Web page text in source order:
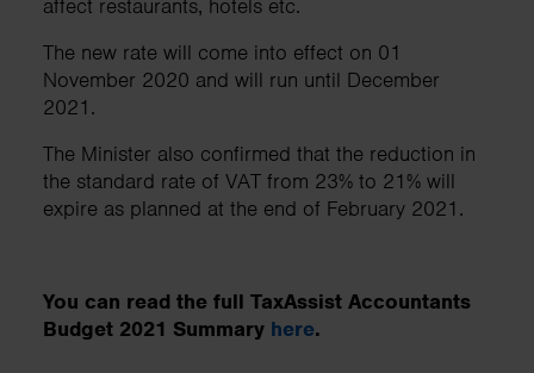
affect restaurants, hotels etc.
The new rate will come into effect on 01
November 2020 and will run until December
2021.
The Minister also confirmed that the reduction in
the standard rate of VAT from 23% to 21% will
expire as planned at the end of February 2021.
You can read the full TaxAssist Accountants
Budget 2021 Summary here.